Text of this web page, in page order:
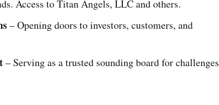
Access to Titan Angels, LLC and others.
– Opening doors to investors, customers, and
– Serving as a trusted sounding board for challenges